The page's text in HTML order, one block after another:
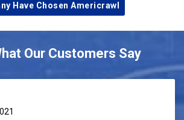
Have Chosen Americrawl
Our Customers Say